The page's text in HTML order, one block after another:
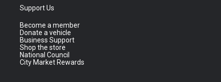
Support Us
Become a member
Donate a vehicle
Business Support
Shop the store
National Council
City Market Rewards